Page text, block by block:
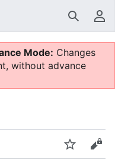
Search
Mode: Changes
without advance
Watch